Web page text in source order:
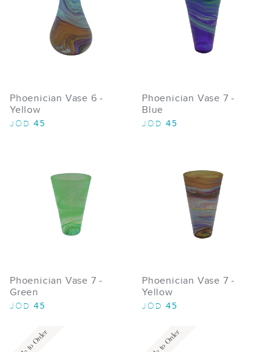
Phoenician Vase 6 -
Yellow
JOD 45
Phoenician Vase 7 -
Blue
JOD 45
Phoenician Vase 7 -
Green
JOD 45
Phoenician Vase 7 -
Yellow
JOD 45